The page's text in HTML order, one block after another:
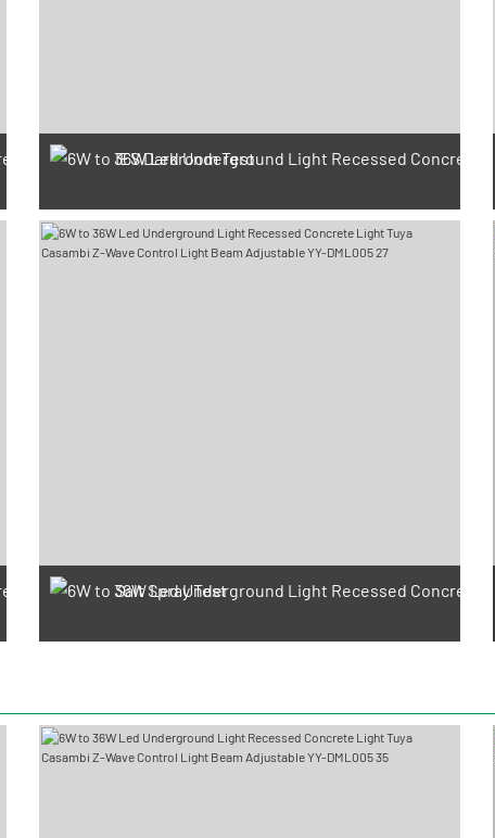
IES Darkroom Test
Salt Spray Test